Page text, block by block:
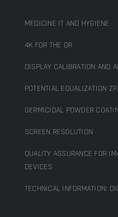
MEDICINE IT AND HYGIENE
4K FOR THE OR
DISPLAY CALIBRATION AND
POTENTIAL EQUALIZATION
GERMICIDAL POWDER
SCREEN RESOLUTION
QUALITY ASSURANCE FOR
DEVICES
TECHNICAL INFORMATION: